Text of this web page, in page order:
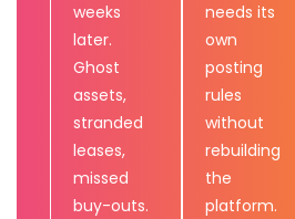
weeks
later.
Ghost
assets,
stranded
leases,
missed
buy-outs.
needs its
own
posting
rules
without
rebuilding
the
platform.